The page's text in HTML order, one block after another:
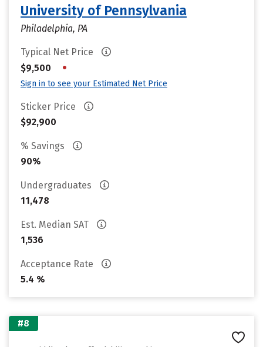
University of Pennsylvania
Philadelphia, PA
Typical Net Price
$9,500
•
Sign in to see your Estimated Net Price
Sticker Price
$92,900
% Savings
90%
Undergraduates
11,478
Est. Median SAT
1,536
Acceptance Rate
5.4 %
#8